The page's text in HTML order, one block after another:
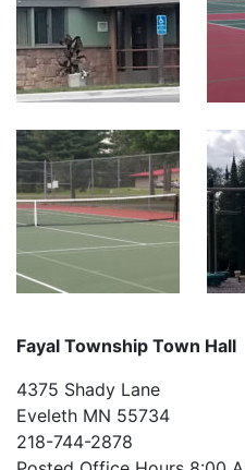
Fayal Township Town Hall
4375 Shady Lane
Eveleth MN 55734
218-744-2878